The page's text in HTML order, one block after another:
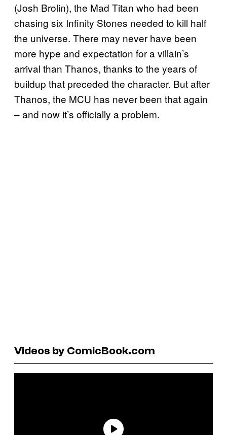
(Josh Brolin), the Mad Titan who had been
chasing six Infinity Stones needed to kill half
the universe. There may never have been
more hype and expectation for a villain’s
arrival than Thanos, thanks to the years of
buildup that preceded the character. But after
Thanos, the MCU has never been that again
– and now it’s officially a problem.
Videos by ComicBook.com